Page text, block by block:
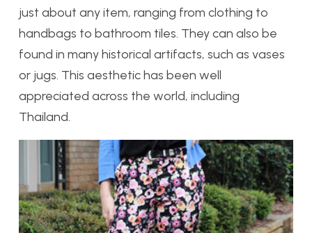
just about any item, ranging from clothing to
handbags to bathroom tiles. They can also be
found in many historical artifacts, such as vases
or jugs. This aesthetic has been well
appreciated across the world, including
Thailand.